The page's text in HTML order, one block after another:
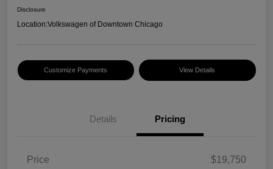
Disclosure
Location:Volkswagen of Downtown Chicago
Customize Payments View Details
Details Pricing
Price
$19,750